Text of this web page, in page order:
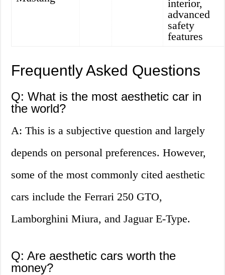
interior,
advanced
safety
features
Frequently Asked Questions
Q: What is the most aesthetic car in
the world?
A: This is a subjective question and largely
depends on personal preferences. However,
some of the most commonly cited aesthetic
cars include the Ferrari 250 GTO,
Lamborghini Miura, and Jaguar E-Type.
Q: Are aesthetic cars worth the
money?